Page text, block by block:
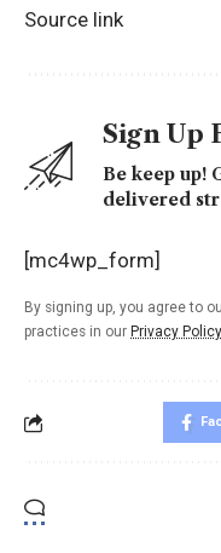
Source link
Sign Up
Be keep up!
delivered
[mc4wp_form]
By signing up, you agree to
practices in our Privacy Policy